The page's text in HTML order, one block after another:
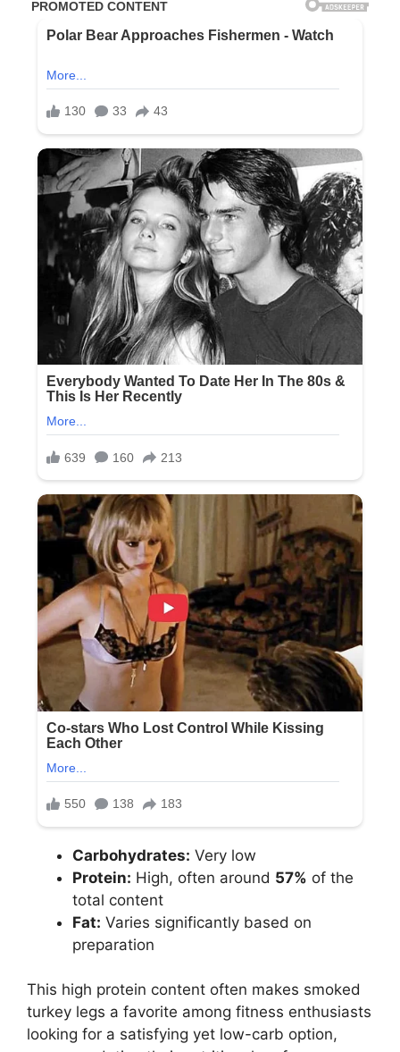
Carbohydrates: Very low
Protein: High, often around 57% of the
total content
Fat: Varies significantly based on
preparation
This high protein content often makes smoked
turkey legs a favorite among fitness enthusiasts
looking for a satisfying yet low-carb option,